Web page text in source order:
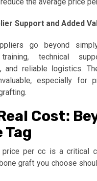
Support and Added
go beyond
technical
and reliable logistics.
especially for
Cost:
Tag
price per cc is a critical
graft you choose